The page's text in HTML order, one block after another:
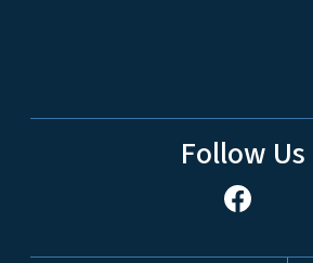
Follow Us